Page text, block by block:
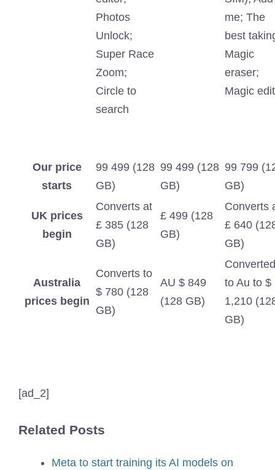
Photos
Unlock;
Super Race
Zoom;
Circle to
search
me; The
best
Magic
eraser;
Magic
Our price
starts
99 499 (128
GB)
99 499 (128
GB)
99 799
GB)
UK prices
begin
Converts at
£ 385 (128
GB)
£ 499 (128
GB)
Converts
£ 640
GB)
Australia
prices begin
Converts to
$ 780 (128
GB)
AU $ 849
(128 GB)
Converted
to Au to $
1,210
GB)
[ad_2]
Related Posts
Meta to start training its AI models on